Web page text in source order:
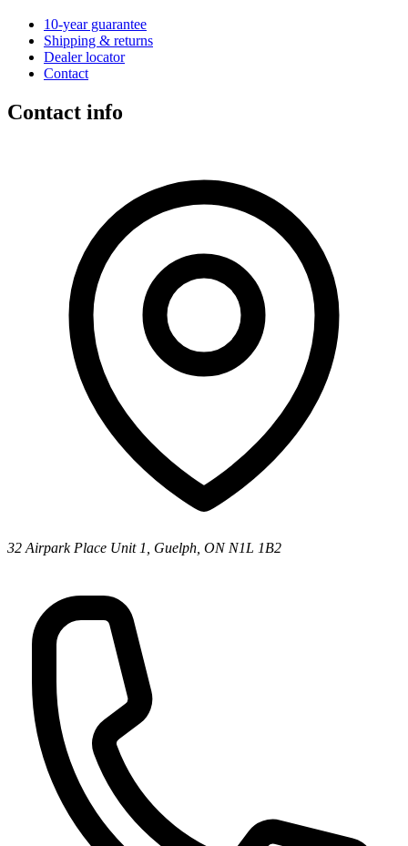
10-year guarantee
Shipping & returns
Dealer locator
Contact
Contact info
32 Airpark Place Unit 1, Guelph, ON N1L 1B2